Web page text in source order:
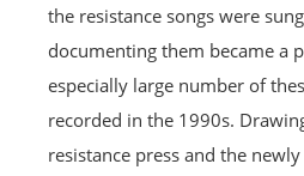
the resistance songs were
documenting them became a
especially large number of
recorded in the 1990s.
resistance press and the